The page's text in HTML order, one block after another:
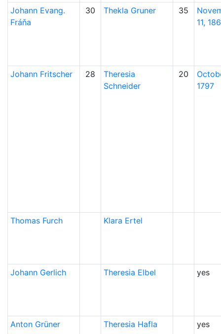
Johann Evang.
Fráňa
30 Thekla Gruner 35
11,
Johann Fritscher 28
Theresia
Schneider
20
1797
Thomas Furch Klara Ertel
Johann Gerlich Theresia Elbel yes
Anton Grüner Theresia Hafla yes